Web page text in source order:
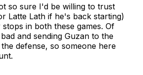
so sure I'd be willing to trust
Latte Lath if he's back starting)
in both these games. Of
and sending Guzan to the
defense, so someone here